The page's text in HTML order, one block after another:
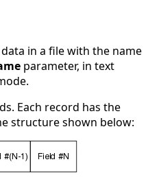
in a file with the name
parameter, in text
Each record has the
structure shown below: